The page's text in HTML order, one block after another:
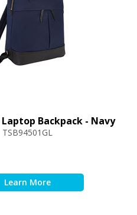
Backpack - Navy
TSB94501GL